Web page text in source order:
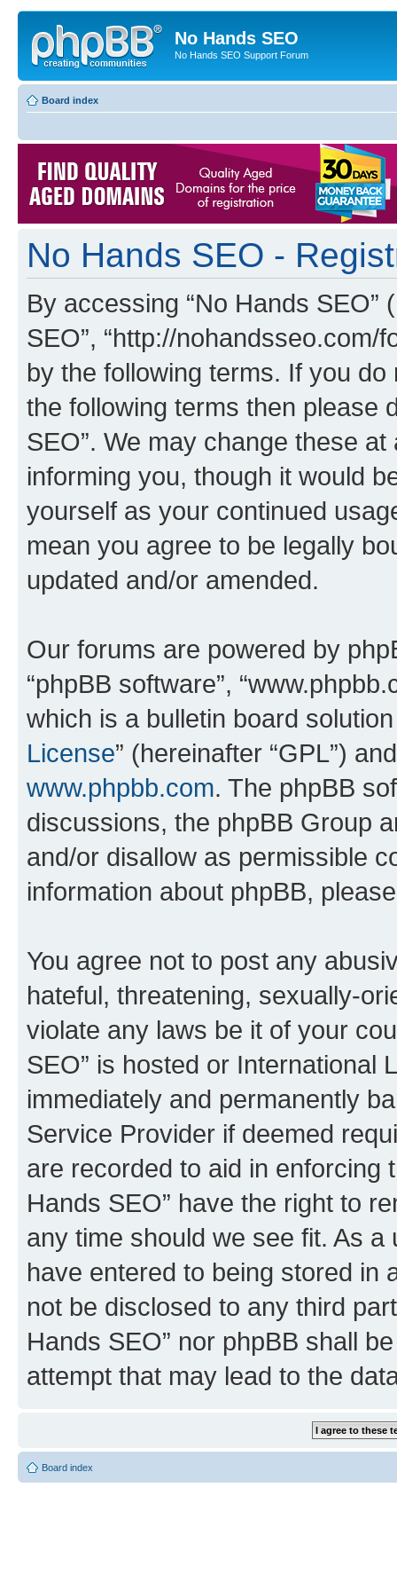
No Hands SEO
No Hands SEO Support Forum
Board index
No Hands SEO -
By accessing “No Hands SEO”
SEO”, “http://nohandsseo.com/
by the following terms. If you
the following terms then please
SEO”. We may change these
informing you, though it would
yourself as your continued
mean you agree to be legally
updated and/or amended.
Our forums are powered by
“phpBB software”,
which is a bulletin board
License” (hereinafter “GPL”)
www.phpbb.com. The phpBB
discussions, the phpBB Group
and/or disallow as permissible
information about phpBB,
You agree not to post any
hateful, threatening, sexually-
violate any laws be it of your
SEO” is hosted or International
immediately and permanently
Service Provider if deemed
are recorded to aid in enforcing
Hands SEO” have the right to
any time should we see fit. As
have entered to being stored in
not be disclosed to any third
Hands SEO” nor phpBB shall
attempt that may lead to the
Board index